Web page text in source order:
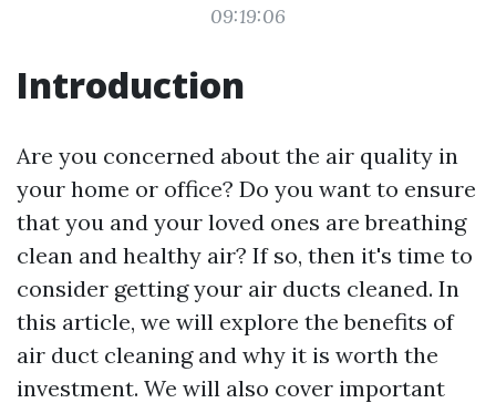
09:19:06
Introduction
Are you concerned about the air quality in
your home or office? Do you want to ensure
that you and your loved ones are breathing
clean and healthy air? If so, then it's time to
consider getting your air ducts cleaned. In
this article, we will explore the benefits of
air duct cleaning and why it is worth the
investment. We will also cover important